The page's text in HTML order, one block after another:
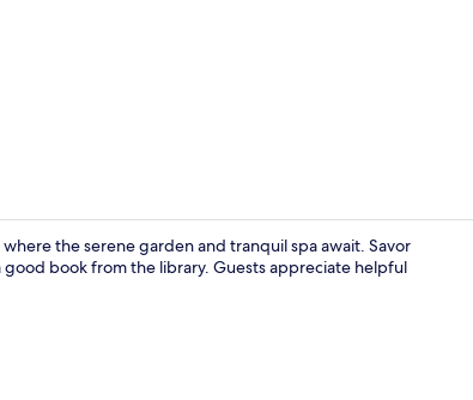
the serene garden and tranquil spa await. Savor
book from the library. Guests appreciate helpful